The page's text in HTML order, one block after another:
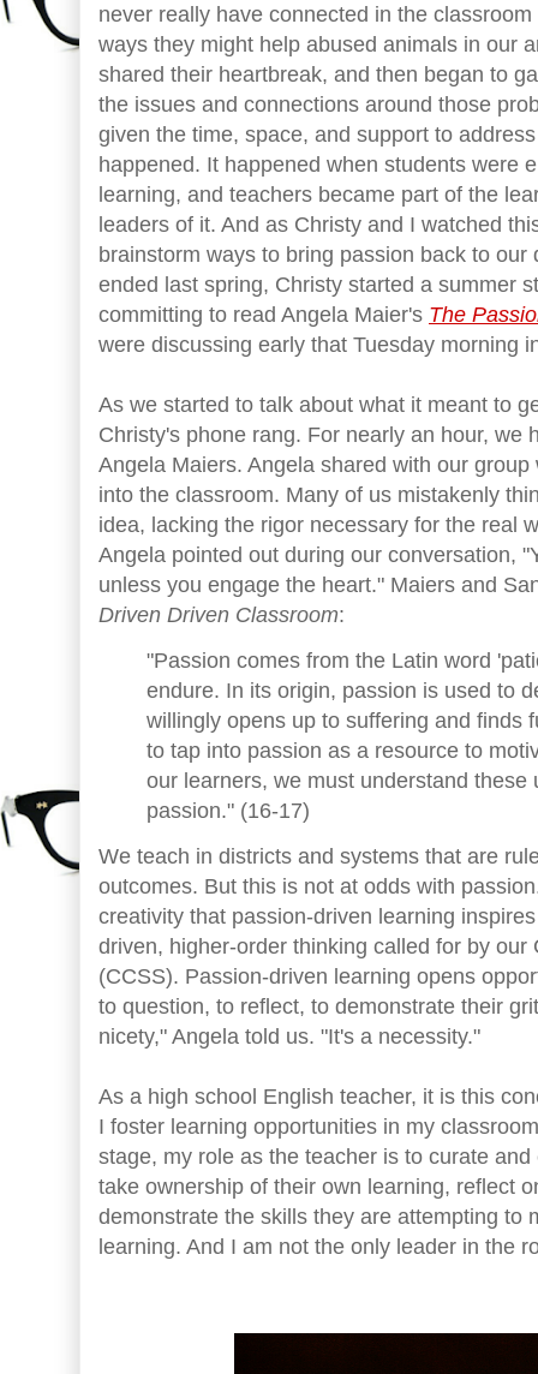
never really have connected in the
ways they might help abused animals in our
shared their heartbreak, and then began to
the issues and connections around those
given the time, space, and support to
happened. It happened when students were
learning, and teachers became part of the
leaders of it. And as Christy and I watched
brainstorm ways to bring passion back to
ended last spring, Christy started a summer
committing to read Angela Maier's The
were discussing early that Tuesday morning
As we started to talk about what it meant to
Christy's phone rang. For nearly an hour, we
Angela Maiers. Angela shared with our
into the classroom. Many of us mistakenly
idea, lacking the rigor necessary for the real
Angela pointed out during our conversation,
unless you engage the heart." Maiers and
Driven Driven Classroom:
"Passion comes from the Latin word
endure. In its origin, passion is used to
willingly opens up to suffering and finds
to tap into passion as a resource to
our learners, we must understand these
passion." (16-17)
We teach in districts and systems that are
outcomes. But this is not at odds with
creativity that passion-driven learning
driven, higher-order thinking called for by
(CCSS). Passion-driven learning opens
to question, to reflect, to demonstrate their
nicety," Angela told us. "It's a necessity."
As a high school English teacher, it is this
I foster learning opportunities in my
stage, my role as the teacher is to curate
take ownership of their own learning, reflect
demonstrate the skills they are attempting to
learning. And I am not the only leader in the